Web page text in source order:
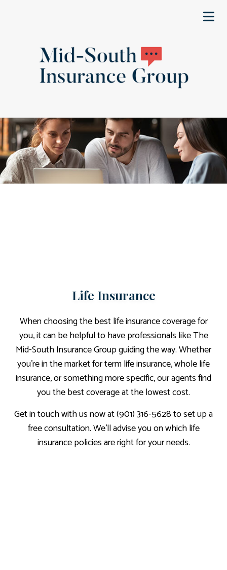
Life Insurance
When choosing the best life insurance coverage for
you, it can be helpful to have professionals like The
Mid-South Insurance Group guiding the way. Whether
you’re in the market for term life insurance, whole life
insurance, or something more specific, our agents find
you the best coverage at the lowest cost.
Get in touch with us now at (901) 316-5628 to set up a
free consultation. We’ll advise you on which life
insurance policies are right for your needs.